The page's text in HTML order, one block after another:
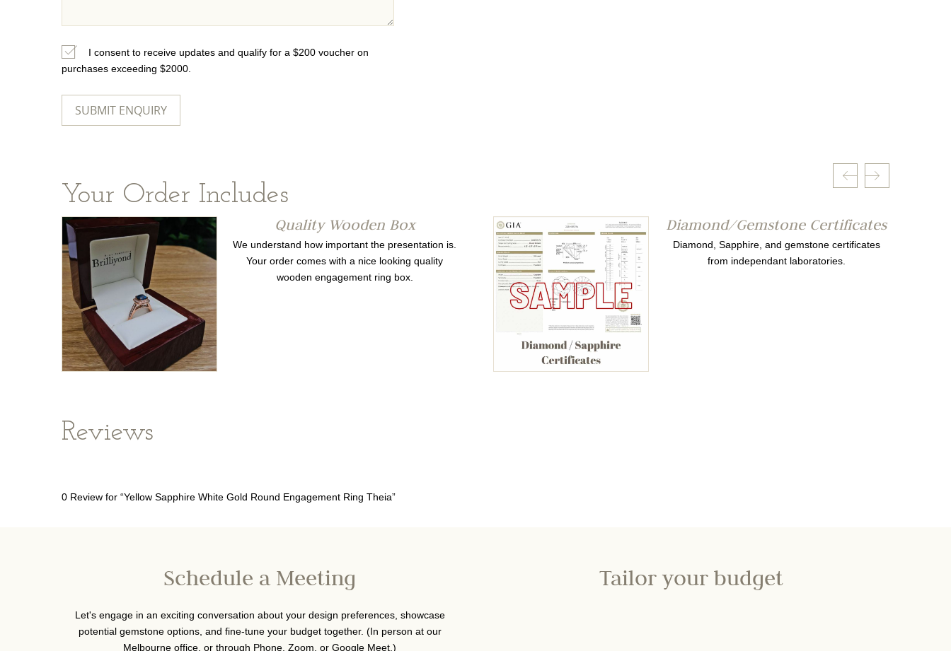
I consent to receive updates and qualify for a $200 voucher on
purchases exceeding $2000.
Your Order Includes
Quality Wooden Box
We understand how important the presentation is.
Your order comes with a nice looking quality
wooden engagement ring box.
Diamond/Gemstone Certificates
Diamond, Sapphire, and gemstone certificates
from independant laboratories.
Reviews
0 Review for “Yellow Sapphire White Gold Round Engagement Ring Theia”
Schedule a Meeting
Let's engage in an exciting conversation about your design preferences, showcase
potential gemstone options, and fine-tune your budget together. (In person at our
Melbourne office, or through Phone, Zoom, or Google Meet.)
Tailor your budget